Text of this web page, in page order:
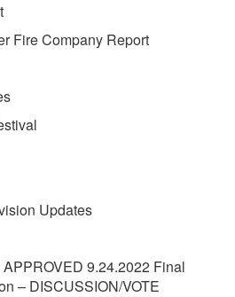
Fire Company Report
Updates
9.24.2022 Final
– DISCUSSION/VOTE